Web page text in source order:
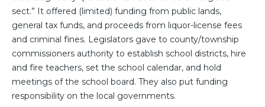
sect.” It offered (limited) funding from public lands,
general tax funds, and proceeds from liquor-license fees
and criminal fines. Legislators gave to county/township
commissioners authority to establish school districts, hire
and fire teachers, set the school calendar, and hold
meetings of the school board. They also put funding
responsibility on the local governments.